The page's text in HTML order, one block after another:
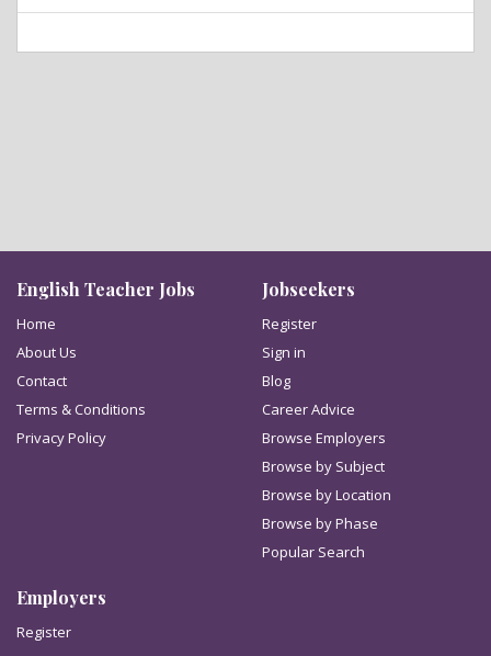
English Teacher Jobs
Home
About Us
Contact
Terms & Conditions
Privacy Policy
Jobseekers
Register
Sign in
Blog
Career Advice
Browse Employers
Browse by Subject
Browse by Location
Browse by Phase
Popular Search
Employers
Register